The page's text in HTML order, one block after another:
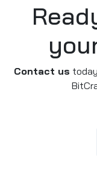
Contact us